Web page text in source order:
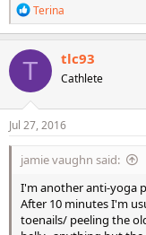
R
e
a
c
t
o
n
s
Terina
T tlc93
Cathlete
Jul 27, 2016
jamie vaughn said:
I'm another anti-yoga
After 10 minutes I'm
toenails/ peeling the